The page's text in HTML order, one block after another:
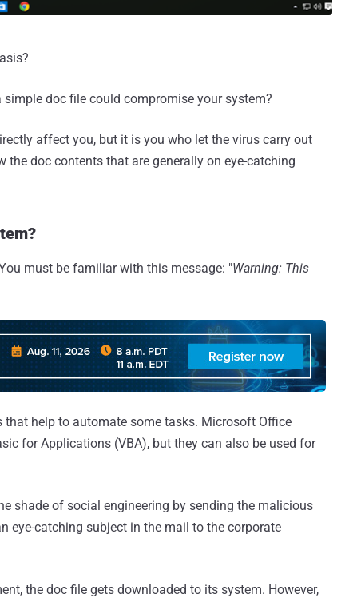
doc file could compromise your system?
affect you, but it is you who let the virus carry out
doc contents that are generally on eye-catching
must be familiar with this message: "Warning: This
help to automate some tasks. Microsoft Office
for Applications (VBA), but they can also be used for
shade of social engineering by sending the malicious
eye-catching subject in the mail to the corporate
the doc file gets downloaded to its system. However,